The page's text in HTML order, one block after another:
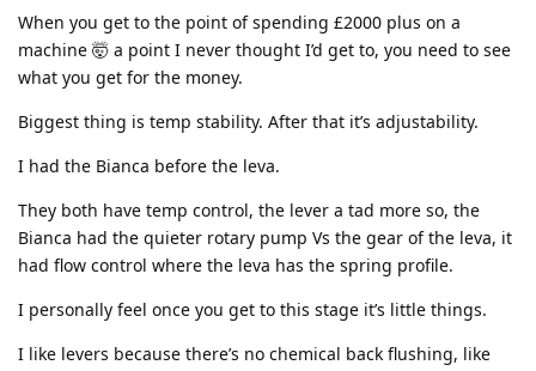
When you get to the point of spending £2000 plus on a
machine 🤯 a point I never thought I’d get to, you need to see
what you get for the money.
Biggest thing is temp stability. After that it’s adjustability.
I had the Bianca before the leva.
They both have temp control, the lever a tad more so, the
Bianca had the quieter rotary pump Vs the gear of the leva, it
had flow control where the leva has the spring profile.
I personally feel once you get to this stage it’s little things.
I like levers because there’s no chemical back flushing, like